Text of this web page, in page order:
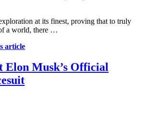
at its finest, proving that to truly
a world, there …
article
Elon Musk’s Official